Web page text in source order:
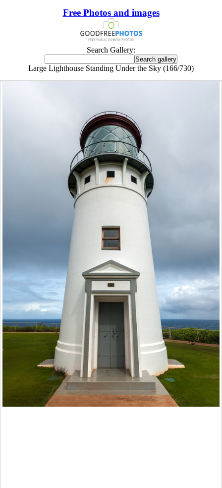
Free Photos and images
Search Gallery:
Large Lighthouse Standing Under the Sky (166/730)